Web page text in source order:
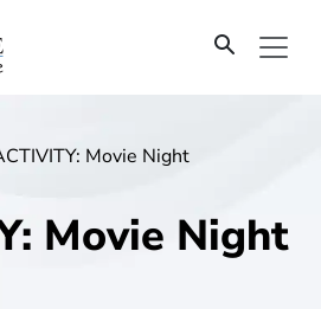
Movie Night
Movie Night